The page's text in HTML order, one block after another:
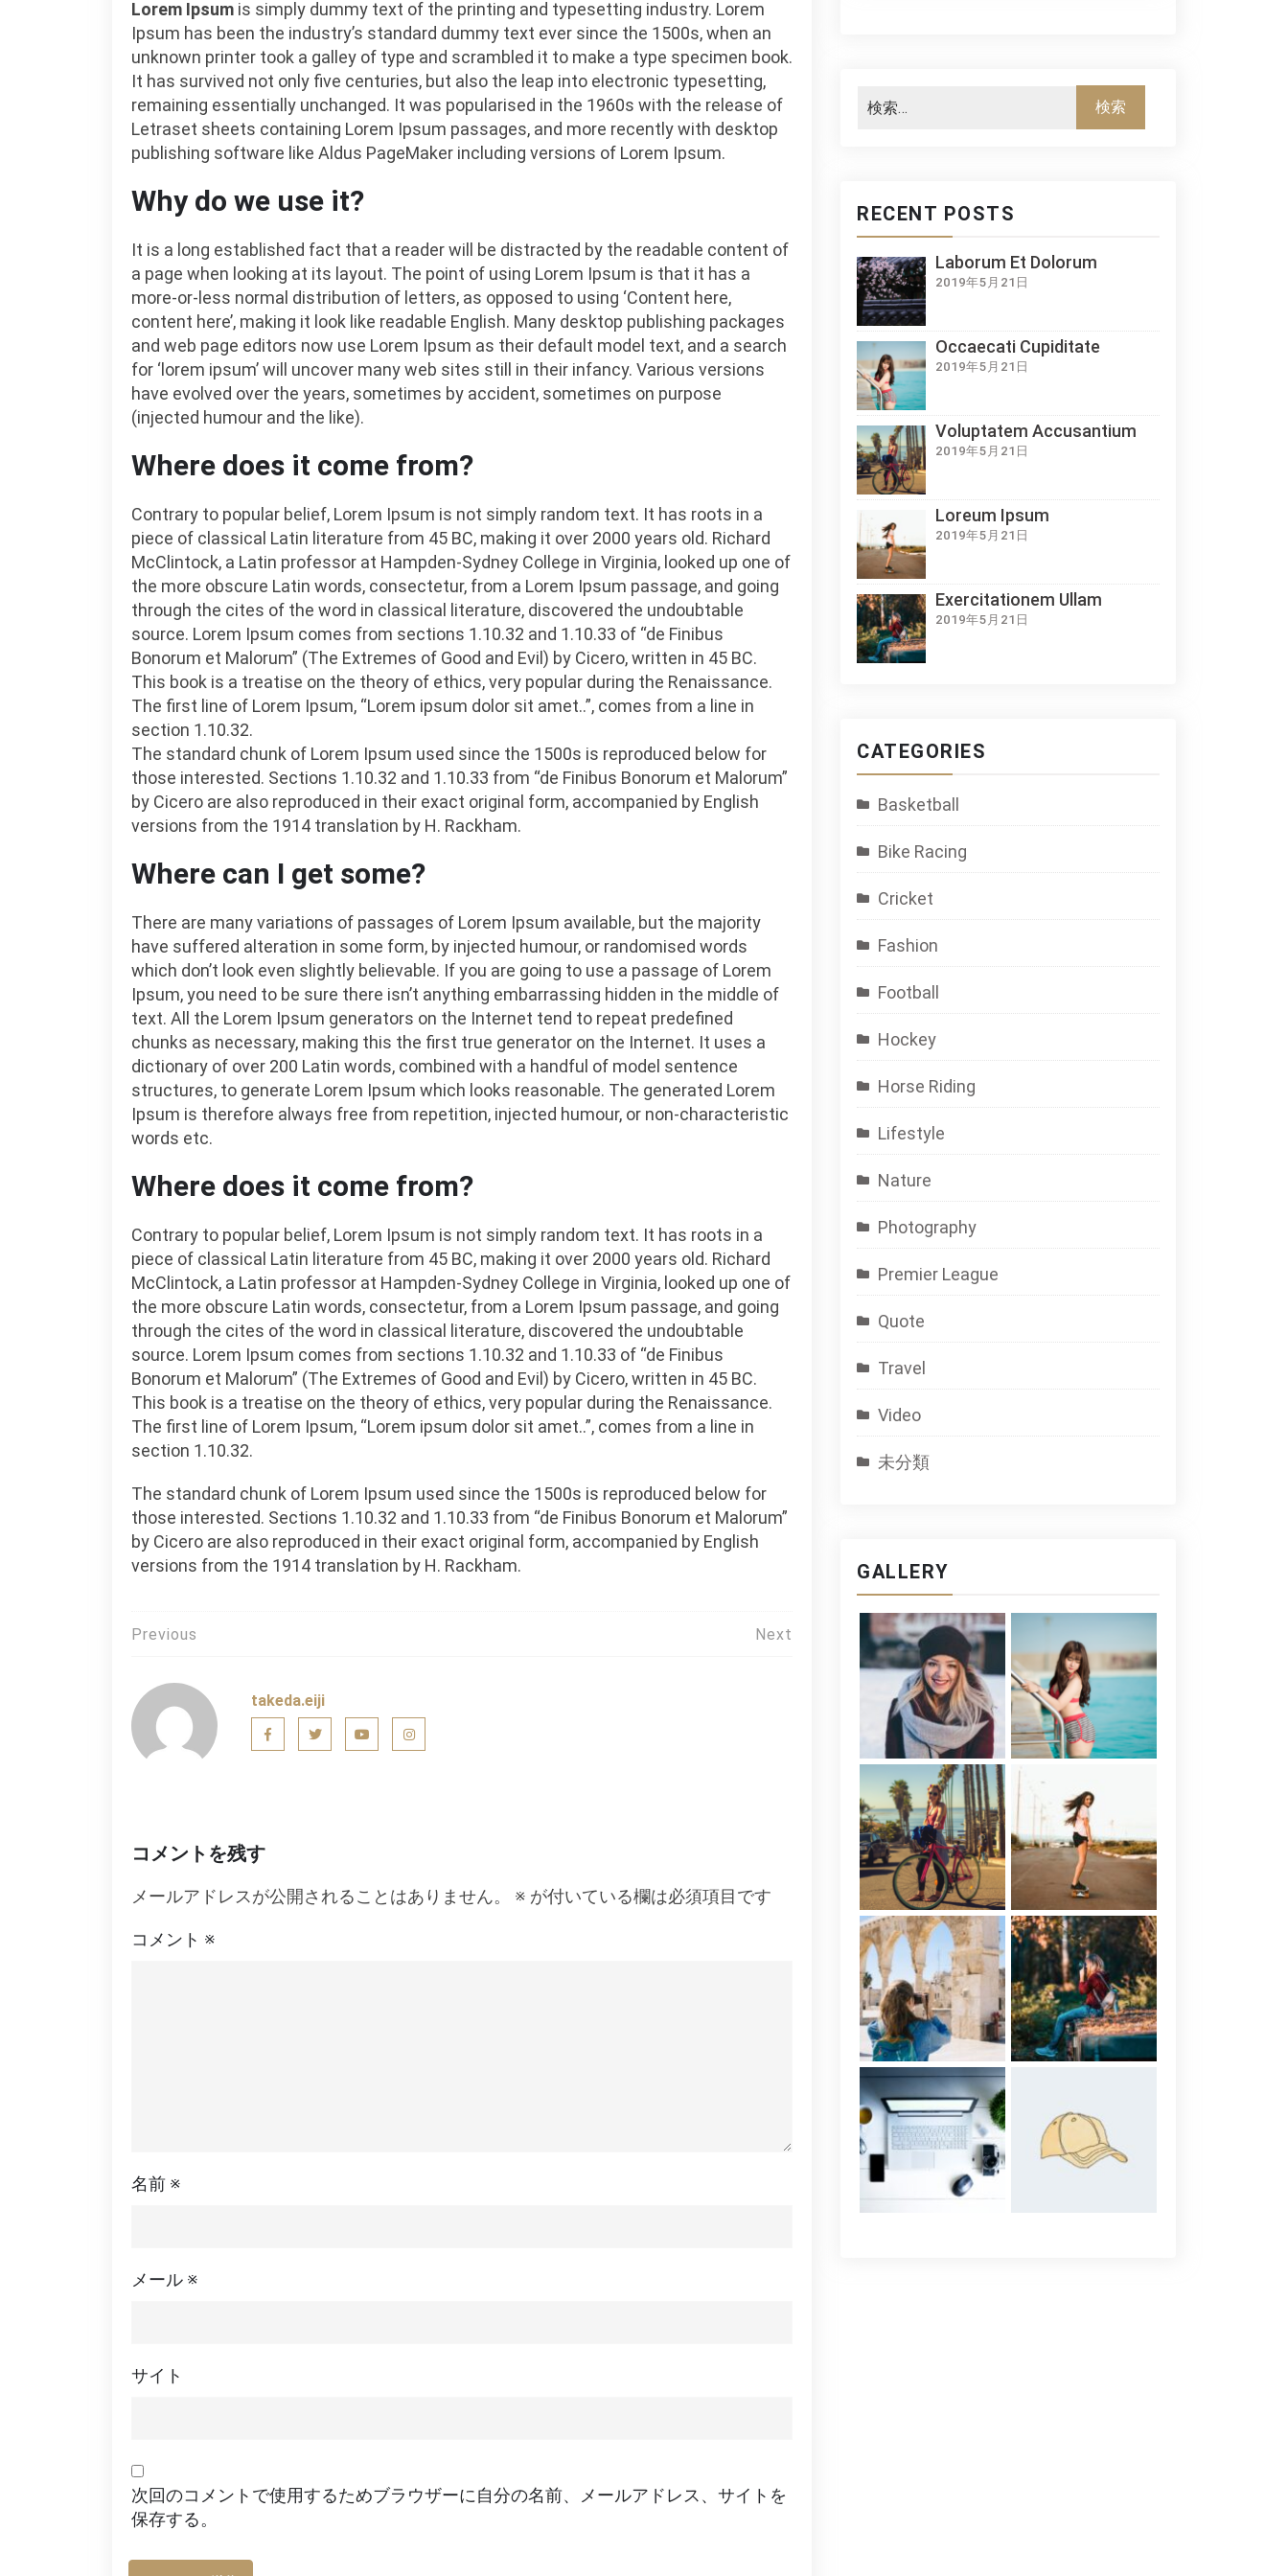
Lorem Ipsum is simply dummy text of the printing and typesetting industry. Lorem
Ipsum has been the industry’s standard dummy text ever since the 1500s, when an
unknown printer took a galley of type and scrambled it to make a type specimen book.
It has survived not only five centuries, but also the leap into electronic typesetting,
remaining essentially unchanged. It was popularised in the 1960s with the release of
Letraset sheets containing Lorem Ipsum passages, and more recently with desktop
publishing software like Aldus PageMaker including versions of Lorem Ipsum.
Why do we use it?
It is a long established fact that a reader will be distracted by the readable content of
a page when looking at its layout. The point of using Lorem Ipsum is that it has a
more-or-less normal distribution of letters, as opposed to using ‘Content here,
content here’, making it look like readable English. Many desktop publishing packages
and web page editors now use Lorem Ipsum as their default model text, and a search
for ‘lorem ipsum’ will uncover many web sites still in their infancy. Various versions
have evolved over the years, sometimes by accident, sometimes on purpose
(injected humour and the like).
Where does it come from?
Contrary to popular belief, Lorem Ipsum is not simply random text. It has roots in a
piece of classical Latin literature from 45 BC, making it over 2000 years old. Richard
McClintock, a Latin professor at Hampden-Sydney College in Virginia, looked up one of
the more obscure Latin words, consectetur, from a Lorem Ipsum passage, and going
through the cites of the word in classical literature, discovered the undoubtable
source. Lorem Ipsum comes from sections 1.10.32 and 1.10.33 of “de Finibus
Bonorum et Malorum” (The Extremes of Good and Evil) by Cicero, written in 45 BC.
This book is a treatise on the theory of ethics, very popular during the Renaissance.
The first line of Lorem Ipsum, “Lorem ipsum dolor sit amet..”, comes from a line in
section 1.10.32.
The standard chunk of Lorem Ipsum used since the 1500s is reproduced below for
those interested. Sections 1.10.32 and 1.10.33 from “de Finibus Bonorum et Malorum”
by Cicero are also reproduced in their exact original form, accompanied by English
versions from the 1914 translation by H. Rackham.
Where can I get some?
There are many variations of passages of Lorem Ipsum available, but the majority
have suffered alteration in some form, by injected humour, or randomised words
which don’t look even slightly believable. If you are going to use a passage of Lorem
Ipsum, you need to be sure there isn’t anything embarrassing hidden in the middle of
text. All the Lorem Ipsum generators on the Internet tend to repeat predefined
chunks as necessary, making this the first true generator on the Internet. It uses a
dictionary of over 200 Latin words, combined with a handful of model sentence
structures, to generate Lorem Ipsum which looks reasonable. The generated Lorem
Ipsum is therefore always free from repetition, injected humour, or non-characteristic
words etc.
Where does it come from?
Contrary to popular belief, Lorem Ipsum is not simply random text. It has roots in a
piece of classical Latin literature from 45 BC, making it over 2000 years old. Richard
McClintock, a Latin professor at Hampden-Sydney College in Virginia, looked up one of
the more obscure Latin words, consectetur, from a Lorem Ipsum passage, and going
through the cites of the word in classical literature, discovered the undoubtable
source. Lorem Ipsum comes from sections 1.10.32 and 1.10.33 of “de Finibus
Bonorum et Malorum” (The Extremes of Good and Evil) by Cicero, written in 45 BC.
This book is a treatise on the theory of ethics, very popular during the Renaissance.
The first line of Lorem Ipsum, “Lorem ipsum dolor sit amet..”, comes from a line in
section 1.10.32.
The standard chunk of Lorem Ipsum used since the 1500s is reproduced below for
those interested. Sections 1.10.32 and 1.10.33 from “de Finibus Bonorum et Malorum”
by Cicero are also reproduced in their exact original form, accompanied by English
versions from the 1914 translation by H. Rackham.
投
ナ
ビ
シ
ン
Previous Next
takeda.eiji
コメントを残す
メールアドレスが公開されることはありません。 ※ が付いている欄は必須項目です
コメント ※
名前 ※
メール ※
サイト
次回のコメントで使用するためブラウザーに自分の名前、メールアドレス、サイトを
保存する。
RECENT POSTS
Laborum Et Dolorum
2019年5月21日
Occaecati Cupiditate
2019年5月21日
Voluptatem Accusantium
2019年5月21日
Loreum Ipsum
2019年5月21日
Exercitationem Ullam
2019年5月21日
CATEGORIES
Basketball
Bike Racing
Cricket
Fashion
Football
Hockey
Horse Riding
Lifestyle
Nature
Photography
Premier League
Quote
Travel
Video
未分類
GALLERY